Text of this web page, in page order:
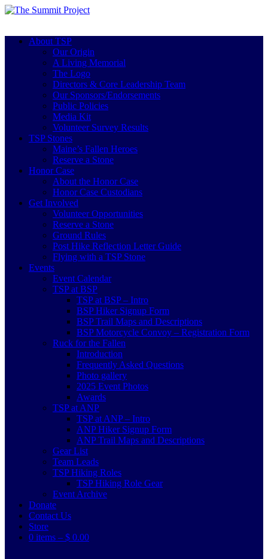
About TSP
Our Origin
A Living Memorial
The Logo
Directors & Core Leadership Team
Our Sponsors/Endorsements
Public Policies
Media Kit
Volunteer Survey Results
TSP Stones
Maine’s Fallen Heroes
Reserve a Stone
Honor Case
About the Honor Case
Honor Case Custodians
Get Involved
Volunteer Opportunities
Reserve a Stone
Ground Rules
Post Hike Reflection Letter Guide
Flying with a TSP Stone
Events
Event Calendar
TSP at BSP
TSP at BSP – Intro
BSP Hiker Signup Form
BSP Trail Maps and Descriptions
BSP Motorcycle Convoy – Registration Form
Ruck for the Fallen
Introduction
Frequently Asked Questions
Photo gallery
2025 Event Photos
Awards
TSP at ANP
TSP at ANP – Intro
ANP Hiker Signup Form
ANP Trail Maps and Descriptions
Gear List
Team Leads
TSP Hiking Roles
TSP Hiking Role Gear
Event Archive
Donate
Contact Us
Store
0 items – $ 0.00